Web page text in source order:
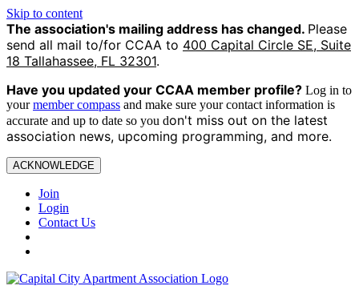
Skip to content
The association's mailing address has changed. Please
send all mail to/for CCAA to 400 Capital Circle SE, Suite
18 Tallahassee, FL 32301.
Have you updated your CCAA member profile? Log in to
yourmember compass and make sure your contact information is
accurate and up to date so you don't miss out on the latest
association news, upcoming programming, and more.
ACKNOWLEDGE
Join
Login
Contact Us